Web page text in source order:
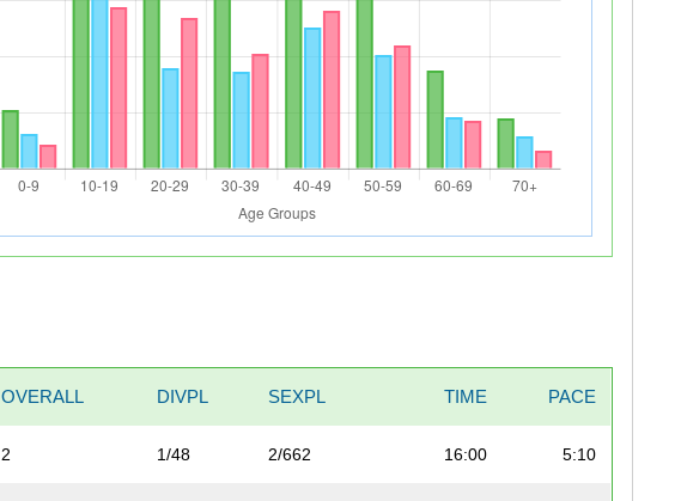
OVERALL DIVPL SEXPL TIME PACE
2 1/48 2/662 16:00 5:10